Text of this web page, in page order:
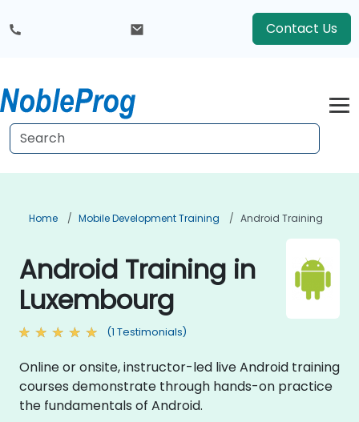
Contact Us
Home Mobile Development Training Android Training
Android Training in
Luxembourg
(1 Testimonials)
Online or onsite, instructor-led live Android training
courses demonstrate through hands-on practice
the fundamentals of Android.